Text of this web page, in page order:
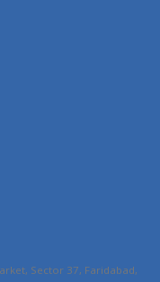
Sector 37, Faridabad,